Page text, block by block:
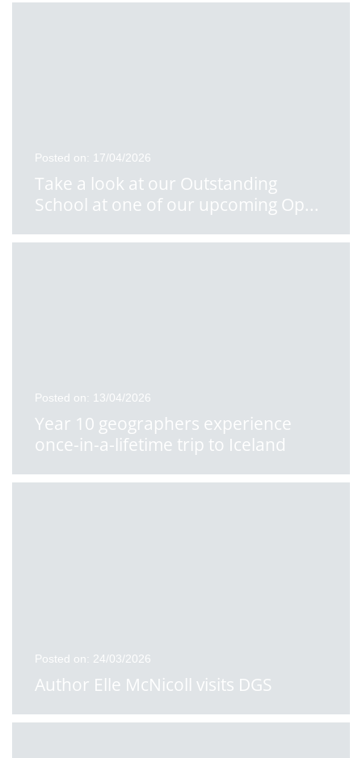
Posted on: 17/04/2026
Take a look at our Outstanding
School at one of our upcoming Op...
Posted on: 13/04/2026
Year 10 geographers experience
once-in-a-lifetime trip to Iceland
Posted on: 24/03/2026
Author Elle McNicoll visits DGS